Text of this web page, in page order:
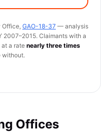
Office, GAO-18-37 — analysis
2007–2015. Claimants with a
a ratenearly three times
without.
Offices